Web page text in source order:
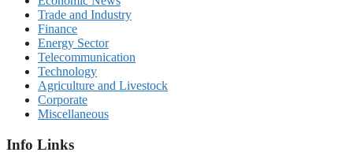
Trade and Industry
Finance
Energy Sector
Telecommunication
Technology
Agriculture and Livestock
Corporate
Miscellaneous
Info Links